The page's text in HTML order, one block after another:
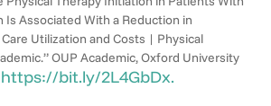
Is Associated With a Reduction in
Utilization and Costs | Physical
OUP Academic, Oxford University
https://bit.ly/2L4GbDx.